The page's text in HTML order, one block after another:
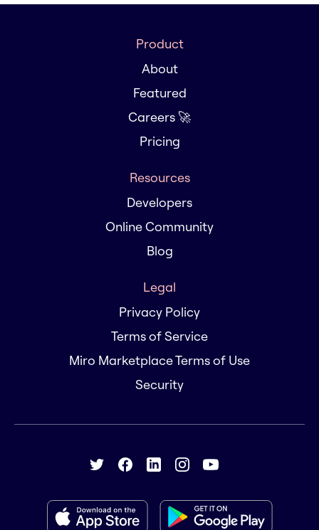
Product
About
Featured
Careers 🚀
Pricing
Resources
Developers
Online Community
Blog
Legal
Privacy Policy
Terms of Service
Miro Marketplace Terms of Use
Security